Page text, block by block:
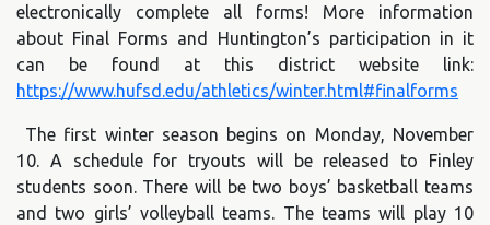
electronically complete all forms! More information
about Final Forms and Huntington’s participation in it
can be found at this district website link:
https://www.hufsd.edu/athletics/winter.html#finalforms
The first winter season begins on Monday, November
10. A schedule for tryouts will be released to Finley
students soon. There will be two boys’ basketball teams
and two girls’ volleyball teams. The teams will play 10